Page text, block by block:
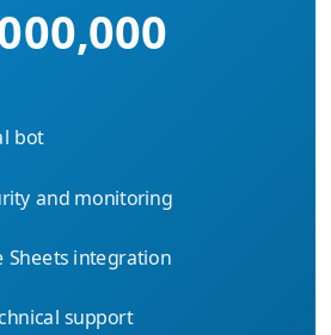
bot
and monitoring
Sheets integration
support